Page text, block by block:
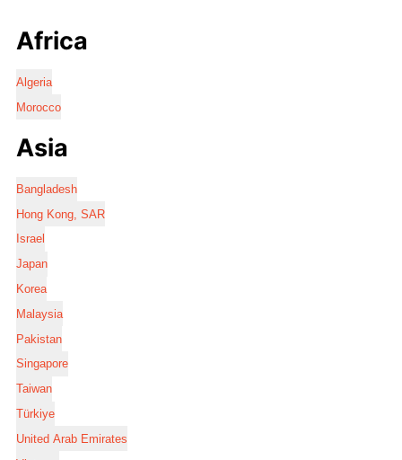
Africa
Algeria
Morocco
Asia
Bangladesh
Hong Kong, SAR
Israel
Japan
Korea
Malaysia
Pakistan
Singapore
Taiwan
Türkiye
United Arab Emirates